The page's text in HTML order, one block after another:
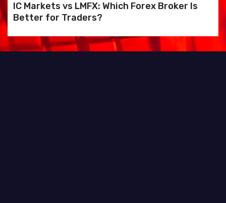
IC Markets vs LMFX: Which Forex Broker Is
Better for Traders?